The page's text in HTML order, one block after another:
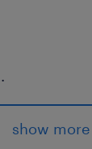
show more